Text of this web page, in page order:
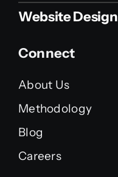
Website Design
Connect
About Us
Methodology
Blog
Careers